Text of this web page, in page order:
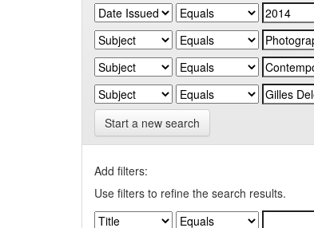
Start a new search
Add filters:
Use filters to refine the search results.